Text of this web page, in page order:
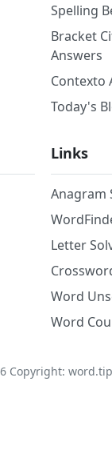
Spelling
Bracket
Answers
Contexto
Today's
Links
Anagram
Letter
Word
Word
Copyright: